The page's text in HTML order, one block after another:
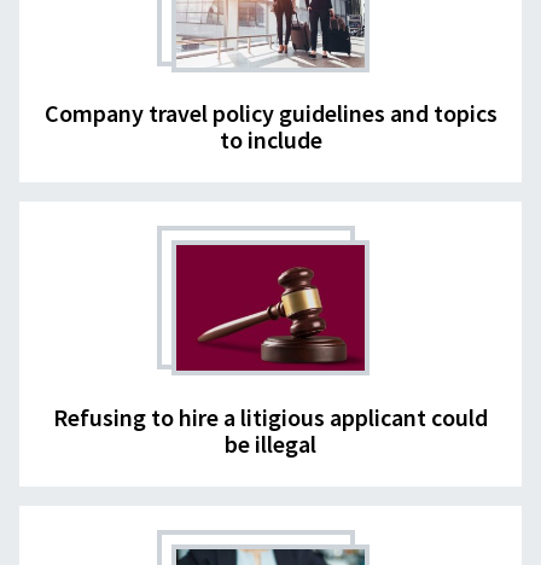
Company travel policy guidelines and topics
to include
Refusing to hire a litigious applicant could
be illegal